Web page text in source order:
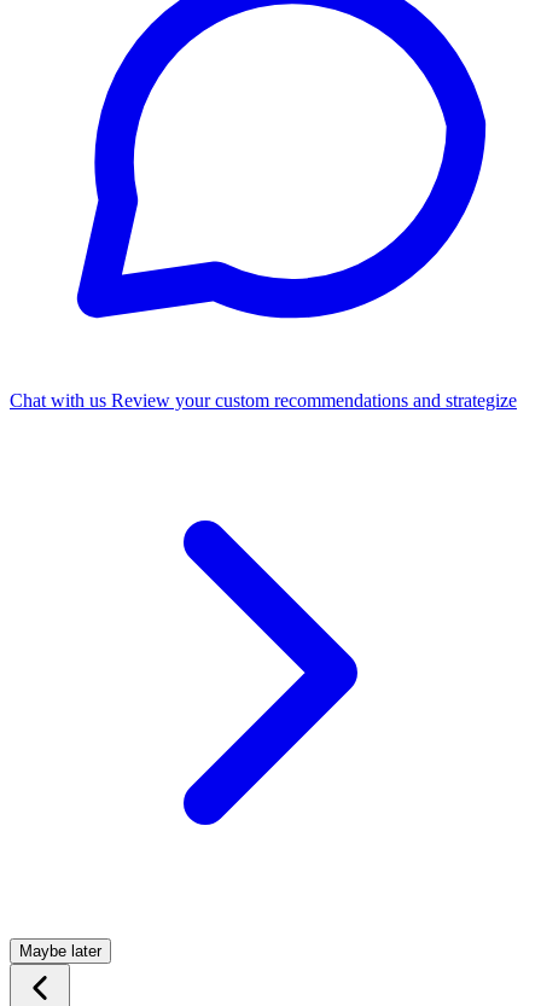
Chat with us Review your custom recommendations and strategize
Maybe later